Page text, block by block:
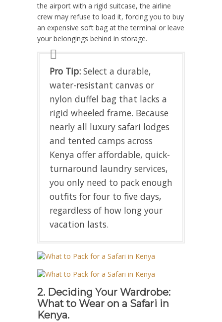
the airport with a rigid suitcase, the airline
crew may refuse to load it, forcing you to buy
an expensive soft bag at the terminal or leave
your belongings behind in storage.
Pro Tip: Select a durable,
water-resistant canvas or
nylon duffel bag that lacks a
rigid wheeled frame. Because
nearly all luxury safari lodges
and tented camps across
Kenya offer affordable, quick-
turnaround laundry services,
you only need to pack enough
outfits for four to five days,
regardless of how long your
vacation lasts.
2. Deciding Your Wardrobe:
What to Wear on a Safari in
Kenya.